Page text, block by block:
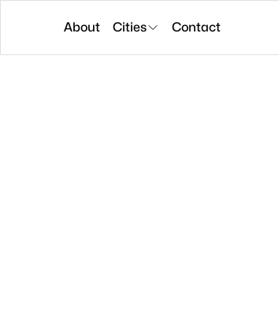
About Cities Contact